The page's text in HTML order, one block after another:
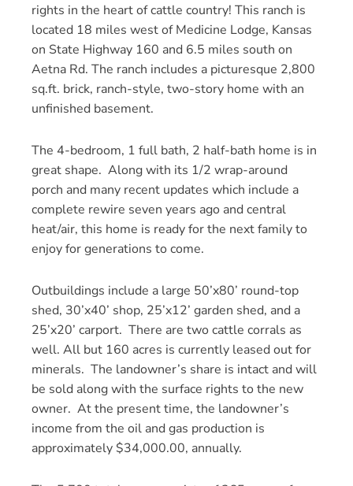
rights in the heart of cattle country! This ranch is
located 18 miles west of Medicine Lodge, Kansas
on State Highway 160 and 6.5 miles south on
Aetna Rd. The ranch includes a picturesque 2,800
sq.ft. brick, ranch-style, two-story home with an
unfinished basement.
The 4-bedroom, 1 full bath, 2 half-bath home is in
great shape. Along with its 1/2 wrap-around
porch and many recent updates which include a
complete rewire seven years ago and central
heat/air, this home is ready for the next family to
enjoy for generations to come.
Outbuildings include a large 50’x80’ round-top
shed, 30’x40’ shop, 25’x12’ garden shed, and a
25’x20’ carport. There are two cattle corrals as
well. All but 160 acres is currently leased out for
minerals. The landowner’s share is intact and will
be sold along with the surface rights to the new
owner. At the present time, the landowner’s
income from the oil and gas production is
approximately $34,000.00, annually.